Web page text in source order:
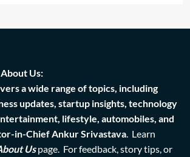
Us:
a wide range of topics, including
updates, startup insights, technology
lifestyle, automobiles, and
in-Chief Ankur Srivastava . Learn
Us page. For feedback, story tips, or